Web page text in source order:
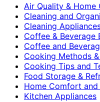
Air Quality & Home
Cleaning and
Cleaning
Coffee & Beverage
Coffee and
Cooking Methods
Cooking Tips and
Food Storage &
Home Comfort
Kitchen Appliances